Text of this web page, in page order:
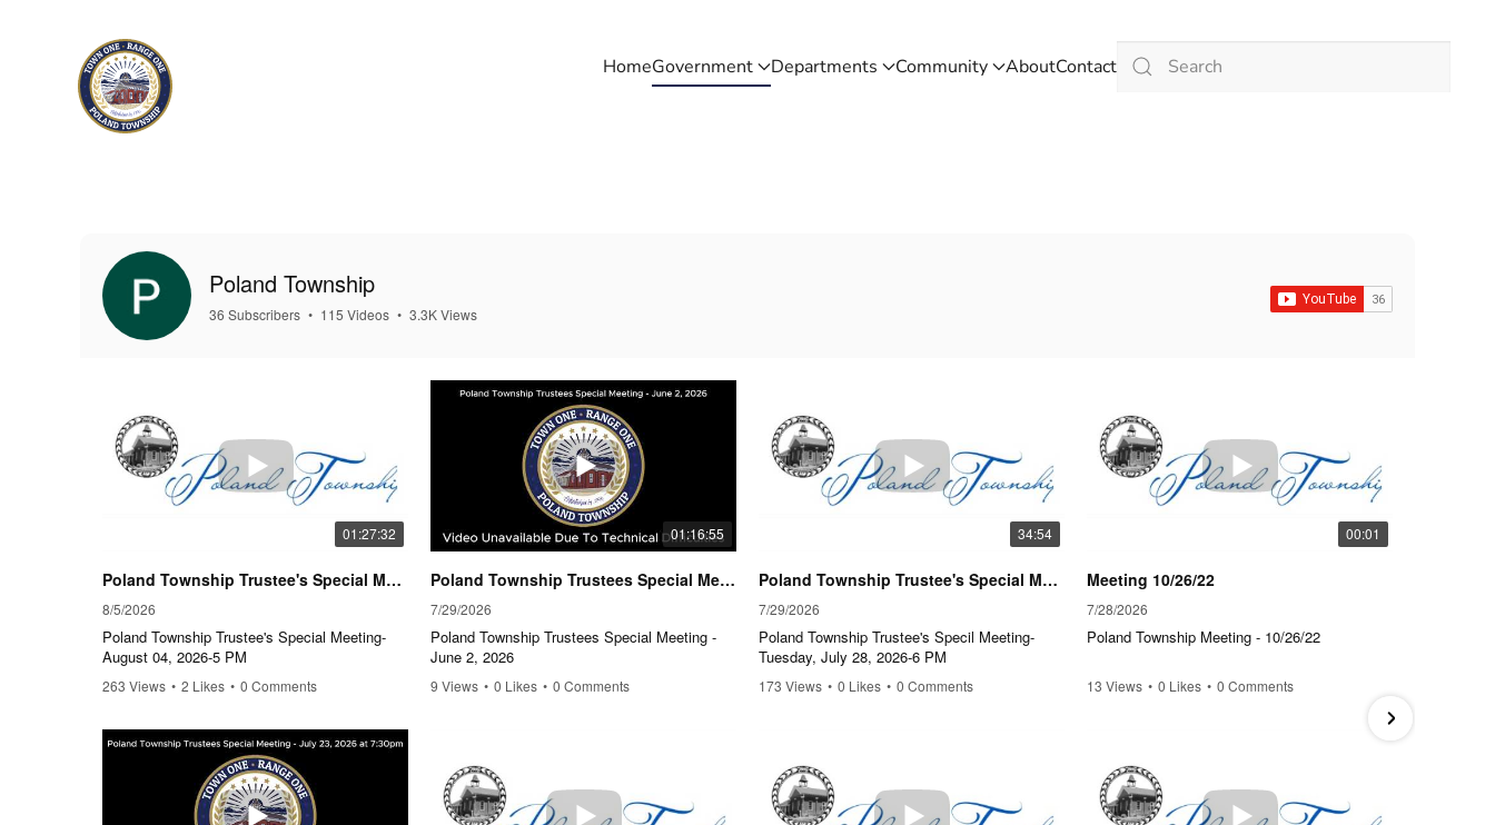
Skip to main content HomeGovernment Departments Community AboutContact
Poland Township
36 Subscribers • 115 Videos • 3.3K Views
01:27:32
Poland Township Trustee's Special Meeting-August 04, 2026-5 PM
8/5/2026
Poland Township Trustee's Special Meeting-
August 04, 2026-5 PM
263 Views • 2 Likes • 0 Comments
01:16:55
Poland Township Trustees Special Meeting - June 2, 2026
7/29/2026
Poland Township Trustees Special Meeting -
June 2, 2026
9 Views • 0 Likes • 0 Comments
34:54
Poland Township Trustee's Special Meeting-Tuesday, July 28, 2026-6 PM
7/29/2026
Poland Township Trustee's Specil Meeting-
Tuesday, July 28, 2026-6 PM
173 Views • 0 Likes • 0 Comments
00:01
Meeting 10/26/22
7/28/2026
Poland Township Meeting - 10/26/22
13 Views • 0 Likes • 0 Comments